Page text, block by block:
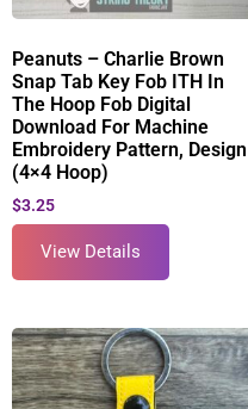
Peanuts – Charlie Brown
Snap Tab Key Fob ITH In
The Hoop Fob Digital
Download For Machine
Embroidery Pattern, Design
(4×4 Hoop)
$3.25
View Details